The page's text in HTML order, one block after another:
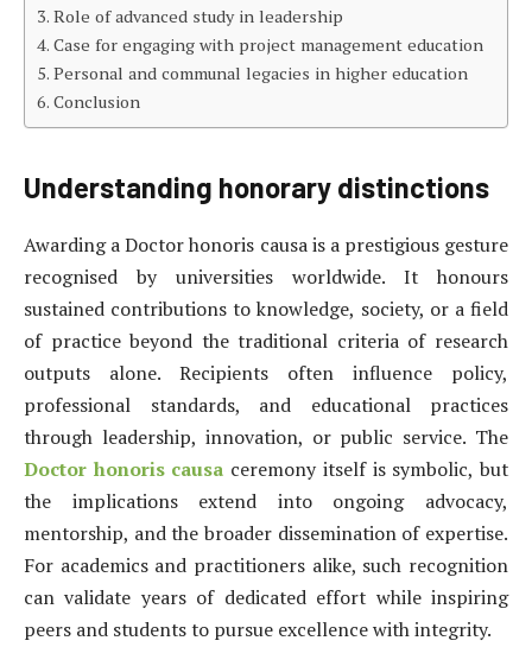
Role of advanced study in leadership
Case for engaging with project management education
Personal and communal legacies in higher education
Conclusion
Understanding honorary distinctions
Awarding a Doctor honoris causa is a prestigious gesture
recognised by universities worldwide. It honours
sustained contributions to knowledge, society, or a field
of practice beyond the traditional criteria of research
outputs alone. Recipients often influence policy,
professional standards, and educational practices
through leadership, innovation, or public service. The
Doctor honoris causa ceremony itself is symbolic, but
the implications extend into ongoing advocacy,
mentorship, and the broader dissemination of expertise.
For academics and practitioners alike, such recognition
can validate years of dedicated effort while inspiring
peers and students to pursue excellence with integrity.